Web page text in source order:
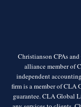
Christianson CPAs
alliance member of
independent
firm is a member of CLA
guarantee. CLA Global